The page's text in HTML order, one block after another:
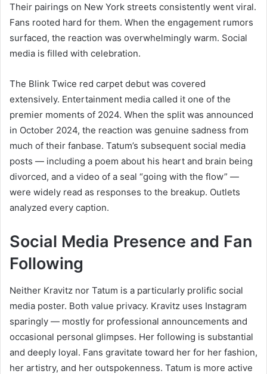
Their pairings on New York streets consistently went viral.
Fans rooted hard for them. When the engagement rumors
surfaced, the reaction was overwhelmingly warm. Social
media is filled with celebration.
The Blink Twice red carpet debut was covered
extensively. Entertainment media called it one of the
premier moments of 2024. When the split was announced
in October 2024, the reaction was genuine sadness from
much of their fanbase. Tatum’s subsequent social media
posts — including a poem about his heart and brain being
divorced, and a video of a seal “going with the flow” —
were widely read as responses to the breakup. Outlets
analyzed every caption.
Social Media Presence and Fan
Following
Neither Kravitz nor Tatum is a particularly prolific social
media poster. Both value privacy. Kravitz uses Instagram
sparingly — mostly for professional announcements and
occasional personal glimpses. Her following is substantial
and deeply loyal. Fans gravitate toward her for her fashion,
her artistry, and her outspokenness. Tatum is more active